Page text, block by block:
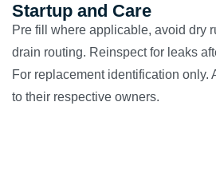
Startup and Care
Pre fill where applicable, avoid dry
drain routing. Reinspect for leaks
For replacement identification only.
to their respective owners.